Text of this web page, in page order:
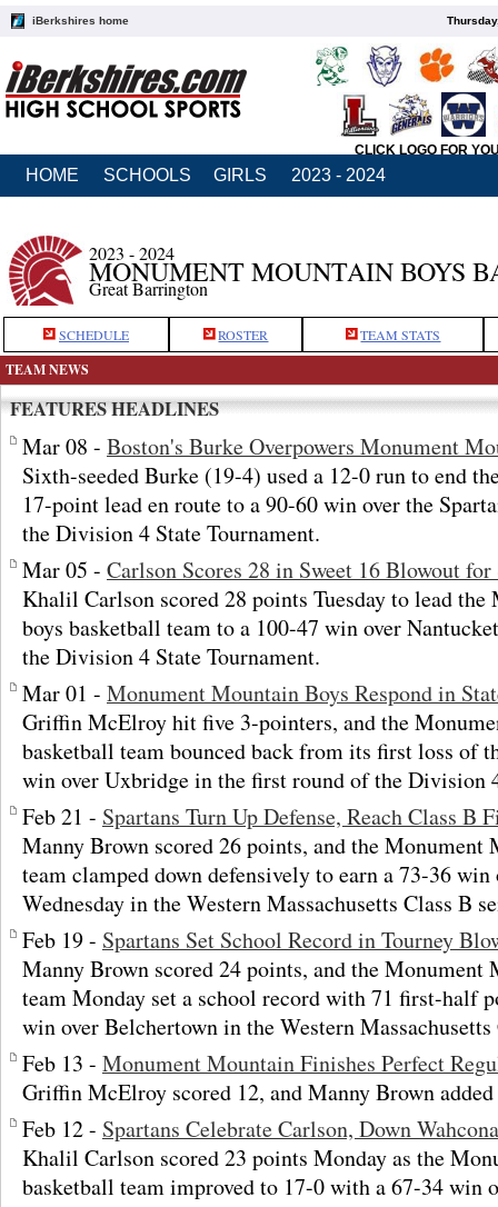
iBerkshires home
CLICK LOGO FOR
HOME SCHOOLS GIRLS 2023 - 2024
2023 - 2024
MONUMENT MOUNTAIN BOYS
Great Barrington
SCHEDULE ROSTER TEAM STATS
TEAM NEWS
FEATURES HEADLINES
Mar 08 - Boston's Burke Overpowers Monument
Sixth-seeded Burke (19-4) used a 12-0 run to end
17-point lead en route to a 90-60 win over the
the Division 4 State Tournament.
Mar 05 - Carlson Scores 28 in Sweet 16 Blowout for
Khalil Carlson scored 28 points Tuesday to lead
boys basketball team to a 100-47 win over
the Division 4 State Tournament.
Mar 01 - Monument Mountain Boys Respond in
Griffin McElroy hit five 3-pointers, and the
basketball team bounced back from its first loss of
win over Uxbridge in the first round of the Division
Feb 21 - Spartans Turn Up Defense, Reach Class B
Manny Brown scored 26 points, and the Monument
team clamped down defensively to earn a 73-36 win
Wednesday in the Western Massachusetts Class B
Feb 19 - Spartans Set School Record in Tourney
Manny Brown scored 24 points, and the Monument
team Monday set a school record with 71 first-half
win over Belchertown in the Western
Feb 13 - Monument Mountain Finishes Perfect
Griffin McElroy scored 12, and Manny Brown
Feb 12 - Spartans Celebrate Carlson, Down
Khalil Carlson scored 23 points Monday as the
basketball team improved to 17-0 with a 67-34 win